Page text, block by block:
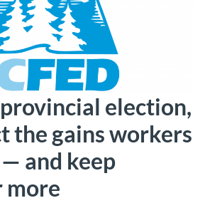
election,
the gains workers
and keep
more